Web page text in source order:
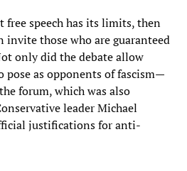
free speech has its limits, then
invite those who are guaranteed
only did the debate allow
pose as opponents of fascism—
forum, which was also
leader Michael
justifications for anti-